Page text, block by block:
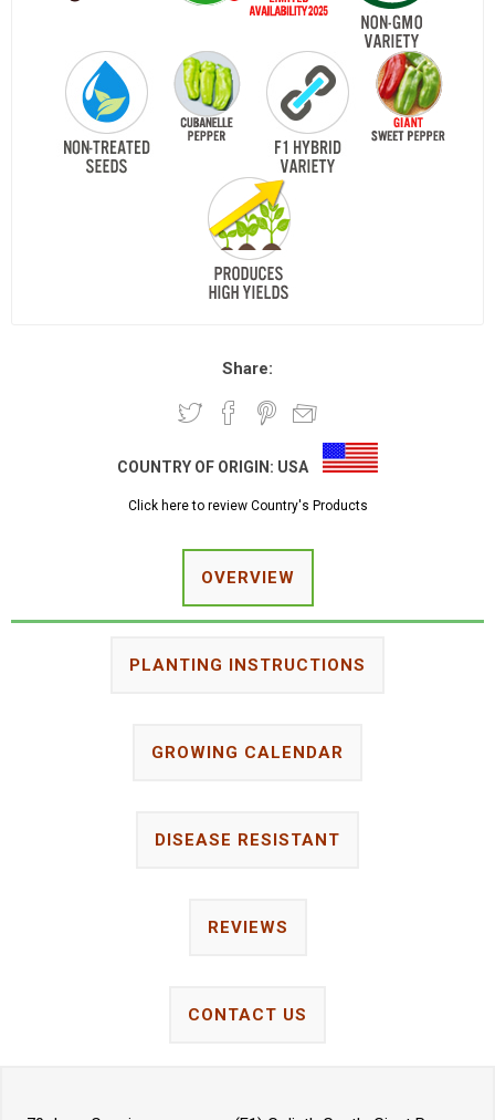
Share:
COUNTRY OF ORIGIN: USA
Click here to review Country's Products
OVERVIEW
PLANTING INSTRUCTIONS
GROWING CALENDAR
DISEASE RESISTANT
REVIEWS
CONTACT US